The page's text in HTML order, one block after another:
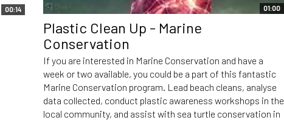
00:14 01:00
Plastic Clean Up - Marine
Conservation
If you are interested in Marine Conservation and have a
week or two available, you could be a part of this fantastic
Marine Conservation program. Lead beach cleans, analyse
data collected, conduct plastic awareness workshops in the
local community, and assist with sea turtle conservation in